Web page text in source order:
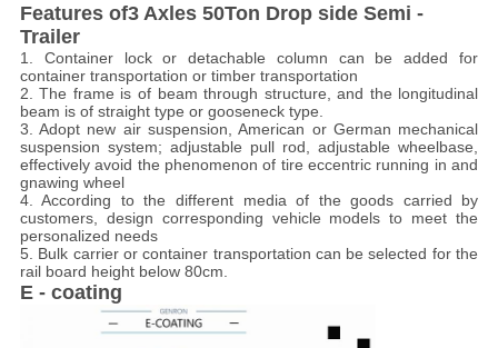
Features of3 Axles 50Ton Drop side Semi -
Trailer
1. Container lock or detachable column can be added for
container transportation or timber transportation
2. The frame is of beam through structure, and the longitudinal
beam is of straight type or gooseneck type.
3. Adopt new air suspension, American or German mechanical
suspension system; adjustable pull rod, adjustable wheelbase,
effectively avoid the phenomenon of tire eccentric running in and
gnawing wheel
4. According to the different media of the goods carried by
customers, design corresponding vehicle models to meet the
personalized needs
5. Bulk carrier or container transportation can be selected for the
rail board height below 80cm.
E - coating